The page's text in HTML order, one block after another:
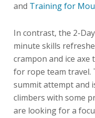
and Training for
In contrast, the 2-
minute skills
crampon and ice axe
for rope team travel.
summit attempt and
climbers with some
are looking for a